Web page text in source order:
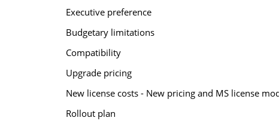
Executive preference
Budgetary limitations
Compatibility
Upgrade pricing
New license costs - New pricing and MS license
Rollout plan